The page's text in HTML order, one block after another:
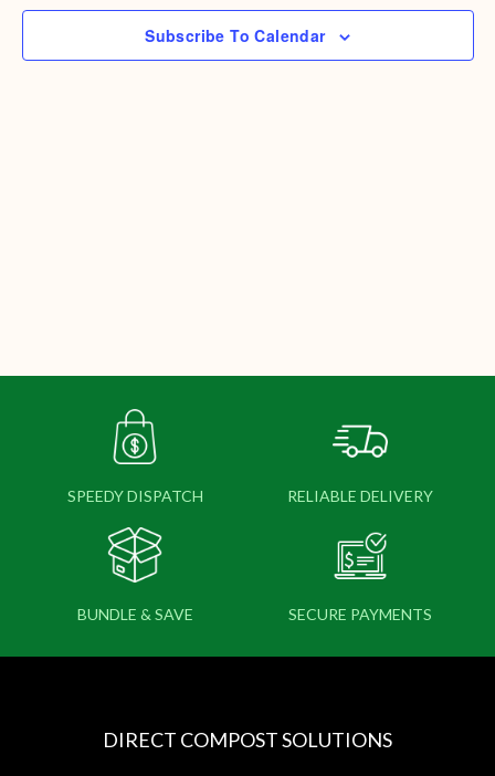
Navigation
Subscribe To Calendar
SPEEDY DISPATCH RELIABLE DELIVERY
BUNDLE & SAVE SECURE PAYMENTS
DIRECT COMPOST SOLUTIONS